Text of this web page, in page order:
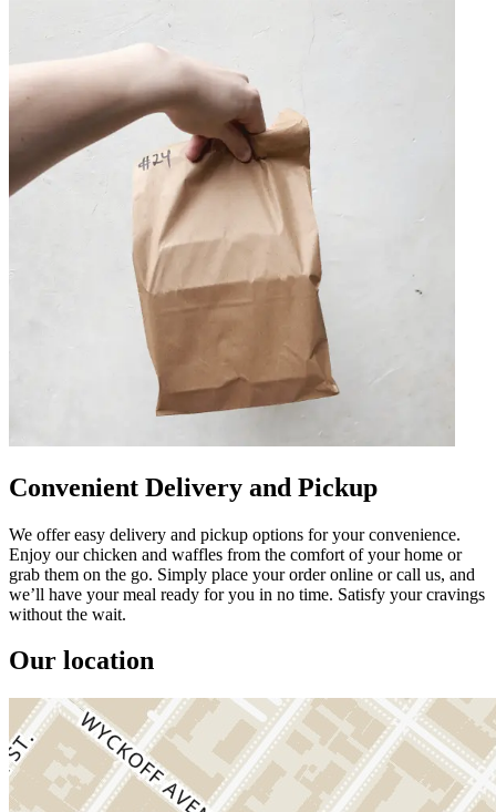
Convenient Delivery and Pickup
We offer easy delivery and pickup options for your convenience.
Enjoy our chicken and waffles from the comfort of your home or
grab them on the go. Simply place your order online or call us, and
we’ll have your meal ready for you in no time. Satisfy your cravings
without the wait.
Our location